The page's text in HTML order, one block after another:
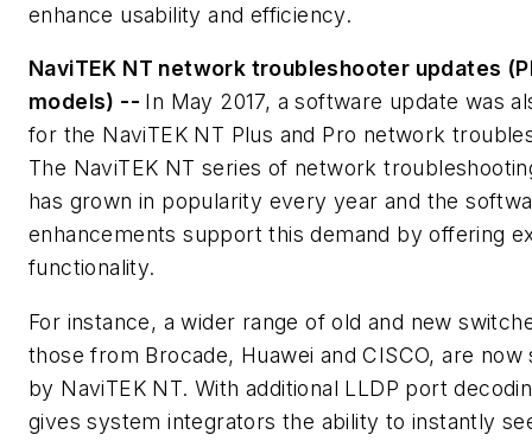
enhance usability and efficiency.
NaviTEK NT network troubleshooter updates
models) -- In May 2017, a software update was
for the NaviTEK NT Plus and Pro network
The NaviTEK NT series of network
has grown in popularity every year and the
enhancements support this demand by offering
functionality.
For instance, a wider range of old and new
those from Brocade, Huawei and CISCO, are
by NaviTEK NT. With additional LLDP port
gives system integrators the ability to instantly